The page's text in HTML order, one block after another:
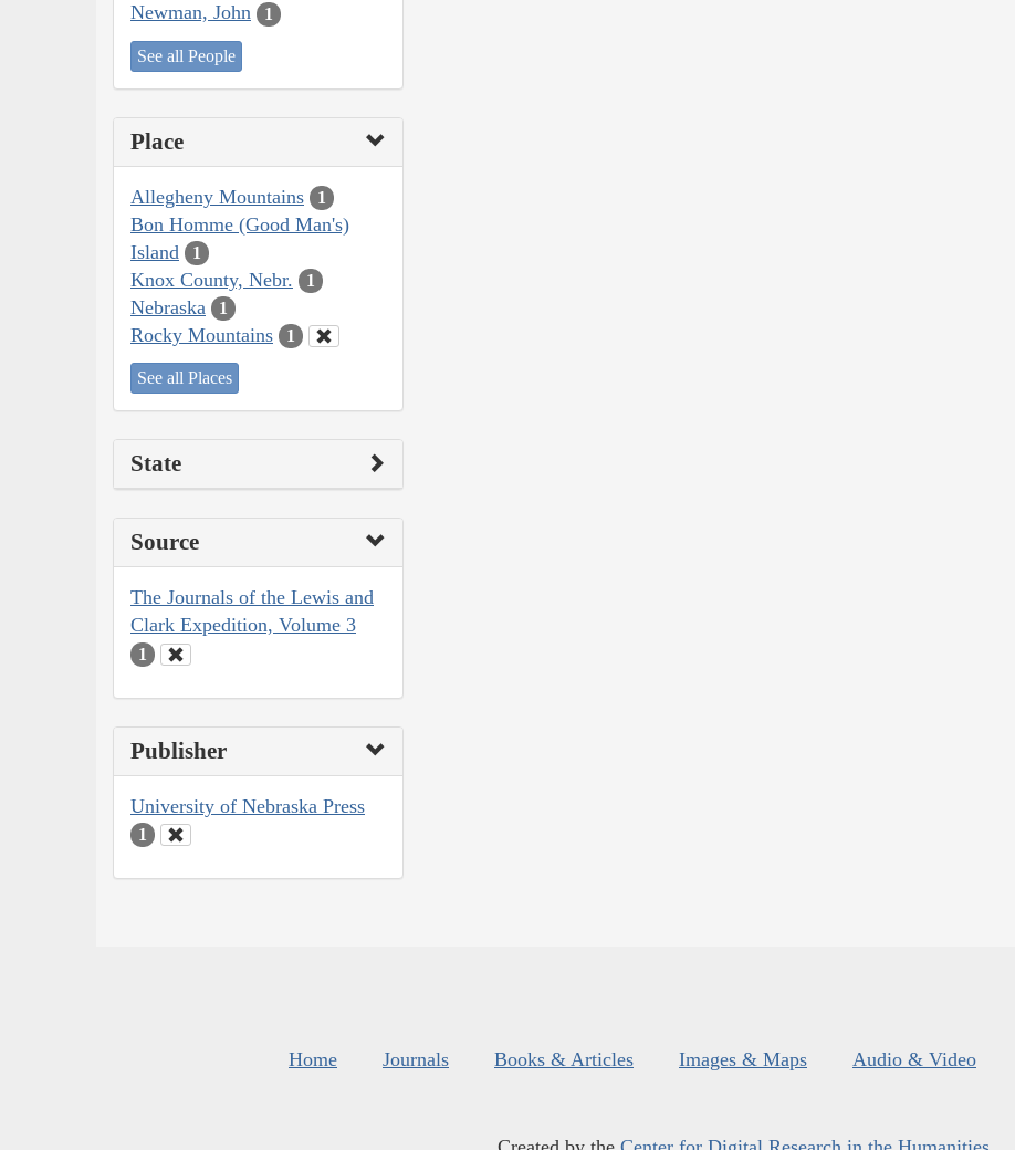
Newman, John 1
See all People
Place
Allegheny Mountains 1
Bon Homme (Good Man's)
Island
1
Knox County, Nebr. 1
Nebraska 1
Rocky Mountains 1
See all Places
State
Source
The Journals of the Lewis and
Clark Expedition, Volume 3
1
Publisher
University of Nebraska Press
1
Home Journals Books & Articles Images & Maps Audio & Video